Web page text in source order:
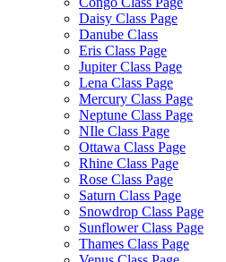
Daisy Class Page
Danube Class
Eris Class Page
Jupiter Class Page
Lena Class Page
Mercury Class Page
Neptune Class Page
NIle Class Page
Ottawa Class Page
Rhine Class Page
Rose Class Page
Saturn Class Page
Snowdrop Class Page
Sunflower Class Page
Thames Class Page